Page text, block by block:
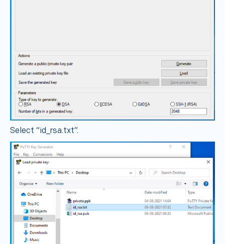
Select “id_rsa.txt”.